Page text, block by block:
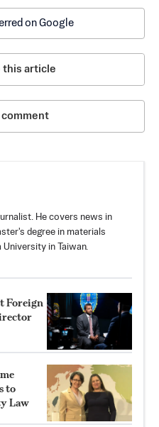
on Google
this article
comment
He covers news in
degree in materials
University in Taiwan.
Foreign
to
Law